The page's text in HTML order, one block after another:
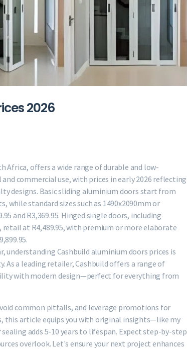
2026
Africa, offers a wide range of durable and low-
commercial use, with prices in early 2026 reflecting
designs. Basic sliding aluminium doors start from
while standard sizes such as 1490x2090mm or
and R3,369.95. Hinged single doors, including
at R4,489.95, with premium or more elaborate
understanding Cashbuild aluminium doors prices is
As a leading retailer, Cashbuild offers a range of
with modern design—perfect for everything from
common pitfalls, and leverage promotions for
this article equips you with original insights—like my
adds 5-10 years to lifespan. Expect step-by-step
overlook. Let's ensure your next project enhances